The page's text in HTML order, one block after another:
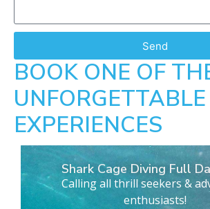
Send
BOOK ONE OF
UNFORGETTABLE
EXPERIENCES
Shark Cage Diving Full
Calling all thrill seekers &
enthusiasts!